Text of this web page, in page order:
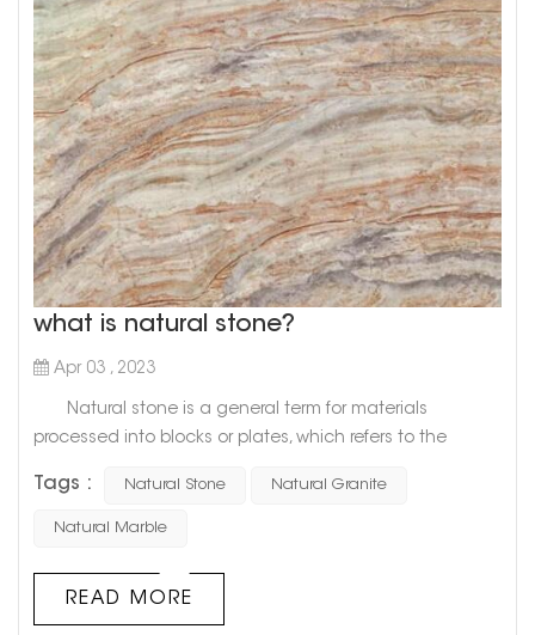
what is natural stone?
Apr 03 , 2023
Natural stone is a general term for materials
processed into blocks or plates, which refers to the
rocks and processed into blocks or plates. There are two
main types of natural stone used in architectural
Tags : Natural Stone Natural Granite
Natural Marble
READ MORE